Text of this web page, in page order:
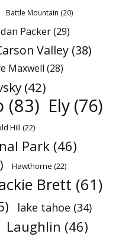
Battle Mountain (20)
Packer(29)
Valley (38)
Maxwell (28)
(42)
(83) Ely (76)
Hill (22)
Park (46)
Hawthorne (22)
Brett (61)
lake tahoe (34)
Laughlin (46)